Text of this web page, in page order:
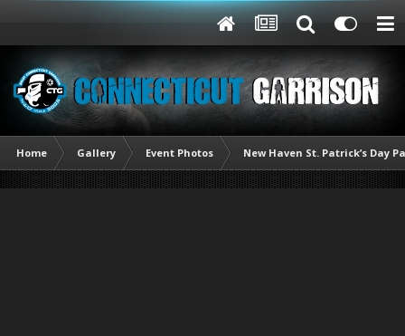
Home Gallery Event Photos New Haven St. Patrick’s Day